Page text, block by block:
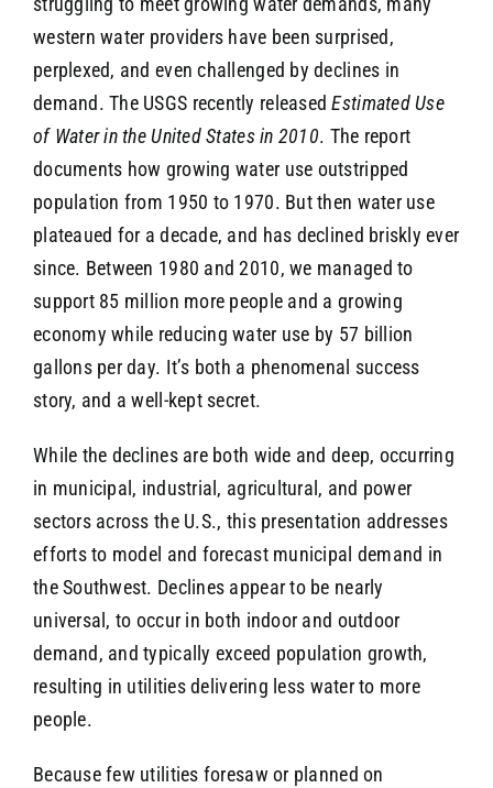
western water providers have been surprised,
perplexed, and even challenged by declines in
demand. The USGS recently releasedEstimated Use
of Water in the United States in 2010. The report
documents how growing water use outstripped
population from 1950 to 1970. But then water use
plateaued for a decade, and has declined briskly ever
since. Between 1980 and 2010, we managed to
support 85 million more people and a growing
economy while reducing water use by 57 billion
gallons per day. It’s both a phenomenal success
story, and a well-kept secret.
While the declines are both wide and deep, occurring
in municipal, industrial, agricultural, and power
sectors across the U.S., this presentation addresses
efforts to model and forecast municipal demand in
the Southwest. Declines appear to be nearly
universal, to occur in both indoor and outdoor
demand, and typically exceed population growth,
resulting in utilities delivering less water to more
people.
Because few utilities foresaw or planned on